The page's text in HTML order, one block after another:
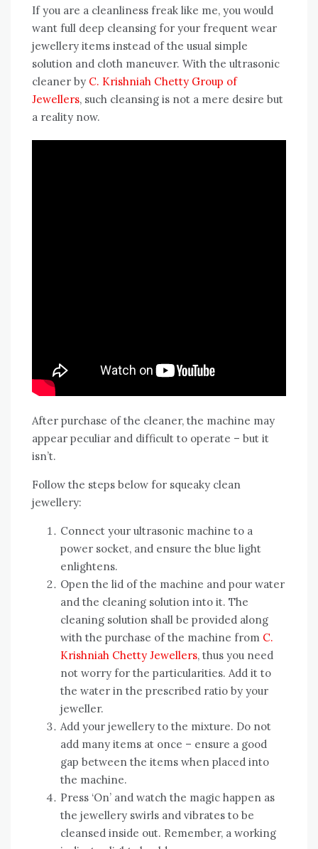
If you are a cleanliness freak like me, you would
want full deep cleansing for your frequent wear
jewellery items instead of the usual simple
solution and cloth maneuver. With the ultrasonic
cleaner by C. Krishniah Chetty Group of
Jewellers, such cleansing is not a mere desire but
a reality now.
After purchase of the cleaner, the machine may
appear peculiar and difficult to operate – but it
isn’t.
Follow the steps below for squeaky clean
jewellery:
Connect your ultrasonic machine to a
power socket, and ensure the blue light
enlightens.
Open the lid of the machine and pour water
and the cleaning solution into it. The
cleaning solution shall be provided along
with the purchase of the machine from C.
Krishniah Chetty Jewellers, thus you need
not worry for the particularities. Add it to
the water in the prescribed ratio by your
jeweller.
Add your jewellery to the mixture. Do not
add many items at once – ensure a good
gap between the items when placed into
the machine.
Press ‘On’ and watch the magic happen as
the jewellery swirls and vibrates to be
cleansed inside out. Remember, a working